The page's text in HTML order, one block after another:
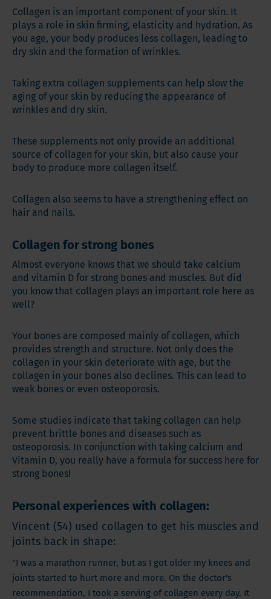
Collagen is an important component of your skin. It
plays a role in skin firming, elasticity and hydration. As
you age, your body produces less collagen, leading to
dry skin and the formation of wrinkles.
Taking extra collagen supplements can help slow the
aging of your skin by reducing the appearance of
wrinkles and dry skin.
These supplements not only provide an additional
source of collagen for your skin, but also cause your
body to produce more collagen itself.
Collagen also seems to have a strengthening effect on
hair and nails.
Collagen for strong bones
Almost everyone knows that we should take calcium
and vitamin D for strong bones and muscles. But did
you know that collagen plays an important role here as
well?
Your bones are composed mainly of collagen, which
provides strength and structure. Not only does the
collagen in your skin deteriorate with age, but the
collagen in your bones also declines. This can lead to
weak bones or even osteoporosis.
Some studies indicate that taking collagen can help
prevent brittle bones and diseases such as
osteoporosis. In conjunction with taking calcium and
Vitamin D, you really have a formula for success here for
strong bones!
Personal experiences with collagen:
Vincent (54) used collagen to get his muscles and
joints back in shape:
"I was a marathon runner, but as I got older my knees and
joints started to hurt more and more. On the doctor's
recommendation, I took a serving of collagen every day. It